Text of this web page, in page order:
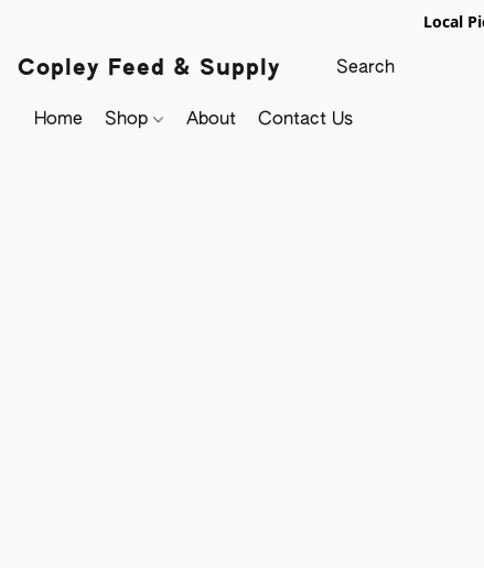
Local
Copley Feed & Supply
Home Shop About Contact Us